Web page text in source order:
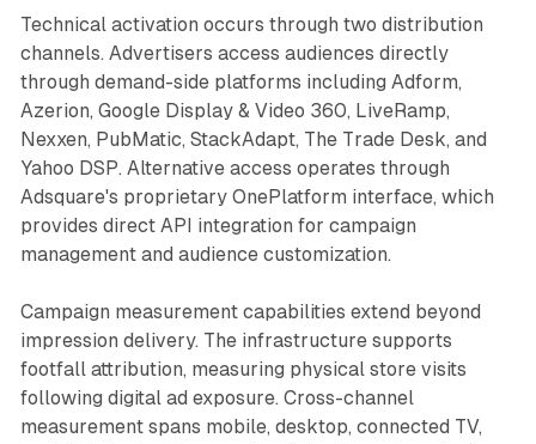
Technical activation occurs through two distribution
channels. Advertisers access audiences directly
through demand-side platforms including Adform,
Azerion, Google Display & Video 360, LiveRamp,
Nexxen, PubMatic, StackAdapt, The Trade Desk, and
Yahoo DSP. Alternative access operates through
Adsquare's proprietary OnePlatform interface, which
provides direct API integration for campaign
management and audience customization.
Campaign measurement capabilities extend beyond
impression delivery. The infrastructure supports
footfall attribution, measuring physical store visits
following digital ad exposure. Cross-channel
measurement spans mobile, desktop, connected TV,